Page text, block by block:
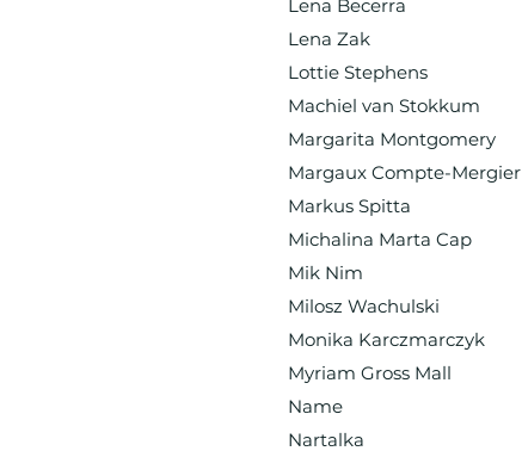
Lena Becerra
Lena Zak
Lottie Stephens
Machiel van Stokkum
Margarita Montgomery
Margaux Compte-Mergier
Markus Spitta
Michalina Marta Cap
Mik Nim
Milosz Wachulski
Monika Karczmarczyk
Myriam Gross Mall
Name
Nartalka